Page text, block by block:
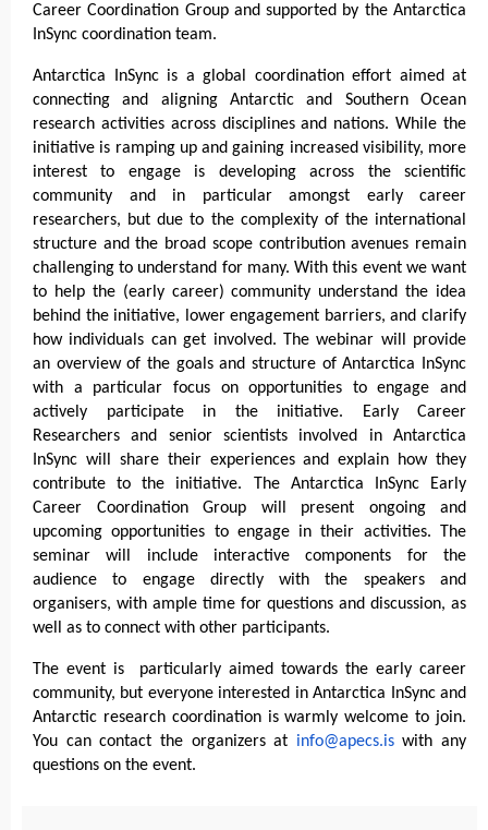
Career Coordination Group and supported by the Antarctica
InSync coordination team.
Antarctica InSync is a global coordination effort aimed at
connecting and aligning Antarctic and Southern Ocean
research activities across disciplines and nations. While the
initiative is ramping up and gaining increased visibility, more
interest to engage is developing across the scientific
community and in particular amongst early career
researchers, but due to the complexity of the international
structure and the broad scope contribution avenues remain
challenging to understand for many. With this event we want
to help the (early career) community understand the idea
behind the initiative, lower engagement barriers, and clarify
how individuals can get involved. The webinar will provide
an overview of the goals and structure of Antarctica InSync
with a particular focus on opportunities to engage and
actively participate in the initiative. Early Career
Researchers and senior scientists involved in Antarctica
InSync will share their experiences and explain how they
contribute to the initiative. The Antarctica InSync Early
Career Coordination Group will present ongoing and
upcoming opportunities to engage in their activities. The
seminar will include interactive components for the
audience to engage directly with the speakers and
organisers, with ample time for questions and discussion, as
well as to connect with other participants.
The event is particularly aimed towards the early career
community, but everyone interested in Antarctica InSync and
Antarctic research coordination is warmly welcome to join.
You can contact the organizers at info@apecs.iswith any
questions on the event.